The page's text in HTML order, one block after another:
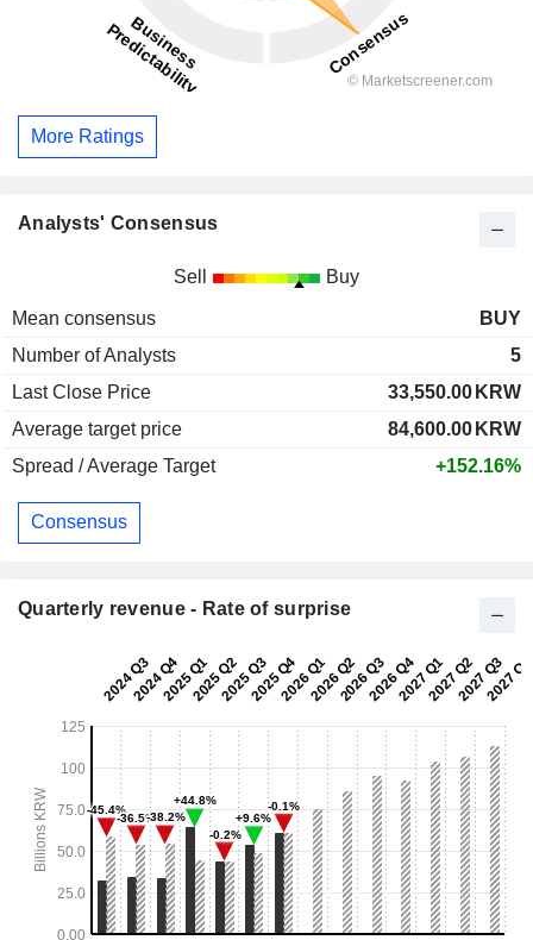
More Ratings
Analysts' Consensus
Sell Buy
Mean consensus
BUY
Number of Analysts
5
Last Close Price
33,550.00 KRW
Average target price
84,600.00 KRW
Spread / Average Target
+152.16%
Consensus
Quarterly revenue - Rate of surprise